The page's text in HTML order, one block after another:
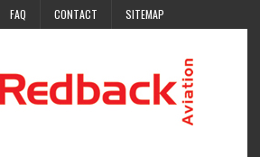
FAQ CONTACT SITEMAP